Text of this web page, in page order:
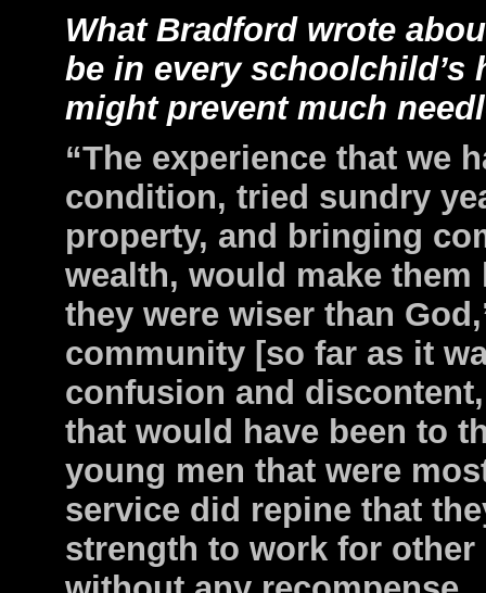
What Bradford wrote
be in every schoolchild’s
might prevent much
“The experience that we
condition, tried sundry
property, and bringing
wealth, would make
they were wiser than
community [so far as it
confusion and
that would have been to
young men that were
service did repine that
strength to work for other